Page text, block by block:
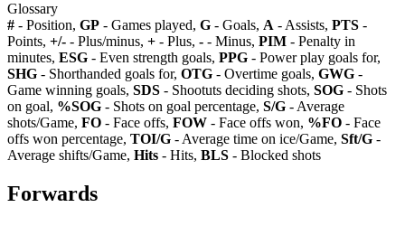
Glossary
# - Position, GP - Games played, G - Goals, A - Assists, PTS -
Points, +/- - Plus/minus, + - Plus, - - Minus, PIM - Penalty in
minutes, ESG - Even strength goals, PPG - Power play goals for,
SHG - Shorthanded goals for, OTG - Overtime goals, GWG -
Game winning goals, SDS - Shootuts deciding shots, SOG - Shots
on goal, %SOG - Shots on goal percentage, S/G - Average
shots/Game, FO - Face offs, FOW - Face offs won, %FO - Face
offs won percentage, TOI/G - Average time on ice/Game, Sft/G -
Average shifts/Game, Hits - Hits, BLS - Blocked shots
Forwards